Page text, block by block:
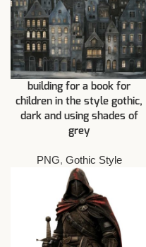
building for a book for
children in the style gothic,
dark and using shades of
grey
PNG, Gothic Style